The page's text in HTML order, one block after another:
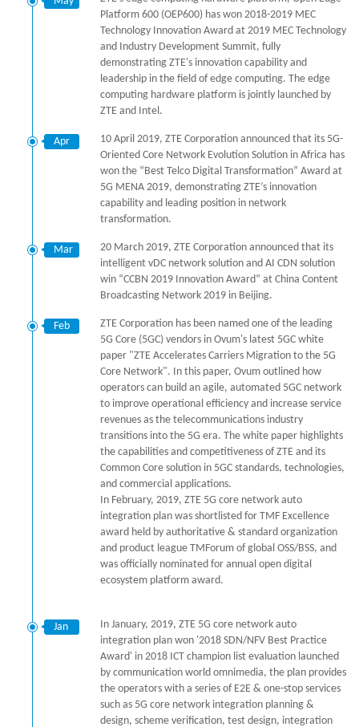
Platform 600 (OEP600) has won 2018-2019 MEC
Technology Innovation Award at 2019 MEC Technology
and Industry Development Summit, fully
demonstrating ZTE's innovation capability and
leadership in the field of edge computing. The edge
computing hardware platform is jointly launched by
ZTE and Intel.
Apr
10 April 2019, ZTE Corporation announced that its 5G-
Oriented Core Network Evolution Solution in Africa has
won the “Best Telco Digital Transformation” Award at
5G MENA 2019, demonstrating ZTE’s innovation
capability and leading position in network
transformation.
Mar
20 March 2019, ZTE Corporation announced that its
intelligent vDC network solution and AI CDN solution
win “CCBN 2019 Innovation Award” at China Content
Broadcasting Network 2019 in Beijing.
Feb
ZTE Corporation has been named one of the leading
5G Core (5GC) vendors in Ovum's latest 5GC white
paper "ZTE Accelerates Carriers Migration to the 5G
Core Network". In this paper, Ovum outlined how
operators can build an agile, automated 5GC network
to improve operational efficiency and increase service
revenues as the telecommunications industry
transitions into the 5G era. The white paper highlights
the capabilities and competitiveness of ZTE and its
Common Core solution in 5GC standards, technologies,
and commercial applications.
In February, 2019, ZTE 5G core network auto
integration plan was shortlisted for TMF Excellence
award held by authoritative & standard organization
and product league TMForum of global OSS/BSS, and
was officially nominated for annual open digital
ecosystem platform award.
Jan
In January, 2019, ZTE 5G core network auto
integration plan won '2018 SDN/NFV Best Practice
Award' in 2018 ICT champion list evaluation launched
by communication world omnimedia, the plan provides
the operators with a series of E2E & one-stop services
such as 5G core network integration planning &
design, scheme verification, test design, integration